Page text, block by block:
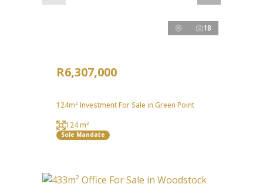
18
R6,307,000
124m² Investment For Sale in Green Point
124 m²
Sole Mandate